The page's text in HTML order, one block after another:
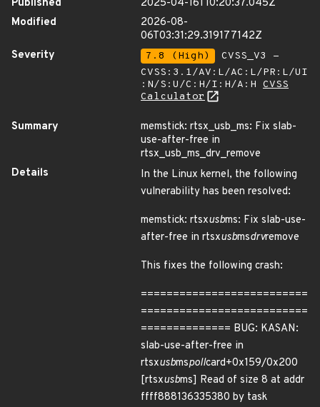
Published
2025-04-16T10:20:37.045Z
Modified
2026-08-
06T03:31:29.319177142Z
Severity
7.8 (High)
CVSS_V3 -
CVSS:3.1/AV:L/AC:L/PR:L/UI
:N/S:U/C:H/I:H/A:H CVSS
Calculator
Summary
memstick: rtsx_usb_ms: Fix slab-
use-after-free in
rtsx_usb_ms_drv_remove
Details
In the Linux kernel, the following
vulnerability has been resolved:
memstick: rtsxusbms: Fix slab-use-
after-free in rtsxusbmsdrvremove
This fixes the following crash:
==========================
==========================
============== BUG: KASAN:
slab-use-after-free in
rtsxusbmspollcard+0x159/0x200
[rtsxusbms] Read of size 8 at addr
ffff888136335380 by task